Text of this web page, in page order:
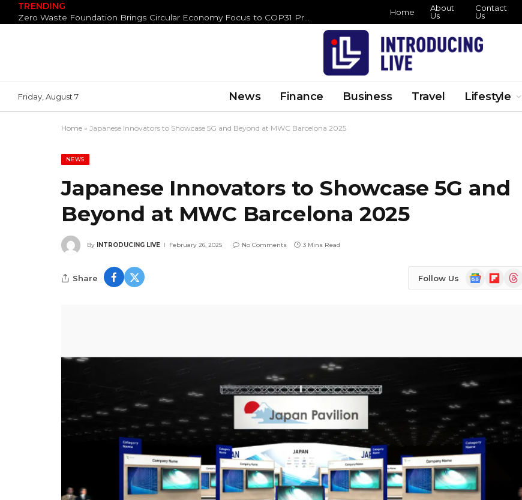
TRENDING
Zero Waste Foundation Brings Circular Economy Focus to COP31 Preparations
Home
About
Us
Contact
Us
Friday, August 7 News Finance Business Travel Lifestyle
Home » Japanese Innovators to Showcase 5G and Beyond at MWC Barcelona 2025
NEWS
Japanese Innovators to Showcase 5G and
Beyond at MWC Barcelona 2025
By INTRODUCING LIVE February 26, 2025 No Comments 3 Mins Read
Share Follow Us
Google
News
Flipboard